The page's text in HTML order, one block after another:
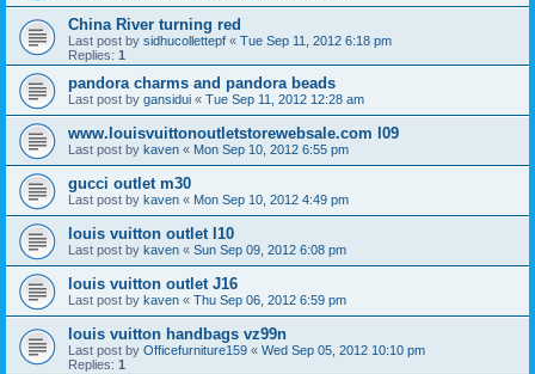
China River turning red
Last post by sidhucollettepf « Tue Sep 11, 2012 6:18 pm
Replies: 1
pandora charms and pandora beads
Last post by gansidui « Tue Sep 11, 2012 12:28 am
www.louisvuittonoutletstorewebsale.com l09
Last post by kaven « Mon Sep 10, 2012 6:55 pm
gucci outlet m30
Last post by kaven « Mon Sep 10, 2012 4:49 pm
louis vuitton outlet l10
Last post by kaven « Sun Sep 09, 2012 6:08 pm
louis vuitton outlet J16
Last post by kaven « Thu Sep 06, 2012 6:59 pm
louis vuitton handbags vz99n
Last post by Officefurniture159 « Wed Sep 05, 2012 10:10 pm
Replies: 1